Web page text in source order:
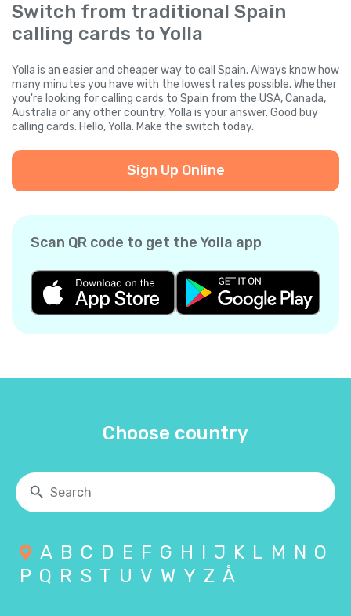
Switch from traditional Spain
calling cards to Yolla
Yolla is an easier and cheaper way to call Spain. Always know how
many minutes you have with the lowest rates possible. Whether
you're looking for calling cards to Spain from the USA, Canada,
Australia or any other country, Yolla is your answer. Good buy
calling cards. Hello, Yolla. Make the switch today.
Sign Up Online
Scan QR code to get the Yolla app
Choose country
A B C D E F G H I J K L M N O
P Q R S T U V W Y Z Å